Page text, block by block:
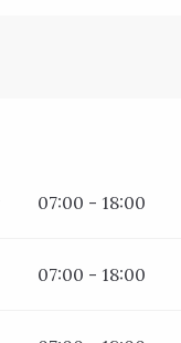
07:00 - 18:00
07:00 - 18:00